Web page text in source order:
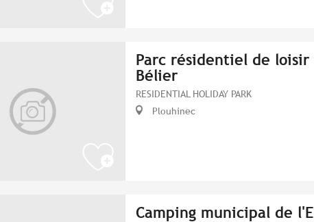
Parc résidentiel de loisir
Bélier
RESIDENTIAL HOLIDAY PARK
Plouhinec
Camping municipal de